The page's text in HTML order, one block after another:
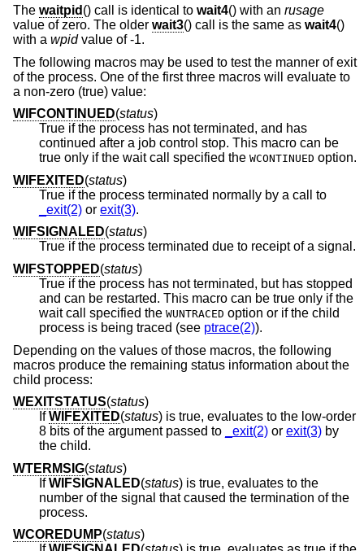
The waitpid () call is identical to wait4() with an rusage
value of zero. The older wait3() call is the same as wait4()
with a wpidvalue of -1.
The following macros may be used to test the manner of exit
of the process. One of the first three macros will evaluate to
a non-zero (true) value:
WIFCONTINUED(status)
True if the process has not terminated, and has
continued after a job control stop. This macro can be
true only if the wait call specified the WCONTINUED option.
WIFEXITED(status)
True if the process terminated normally by a call to
_exit(2) or exit(3).
WIFSIGNALED(status)
True if the process terminated due to receipt of a signal.
WIFSTOPPED(status)
True if the process has not terminated, but has stopped
and can be restarted. This macro can be true only if the
wait call specified the WUNTRACED option or if the child
process is being traced (see ptrace(2)).
Depending on the values of those macros, the following
macros produce the remaining status information about the
child process:
WEXITSTATUS(status)
IfWIFEXITED(status) is true, evaluates to the low-order
8 bits of the argument passed to
_exit(2) or exit(3) by
the child.
WTERMSIG(status)
IfWIFSIGNALED(status) is true, evaluates to the
number of the signal that caused the termination of the
process.
WCOREDUMP(status)